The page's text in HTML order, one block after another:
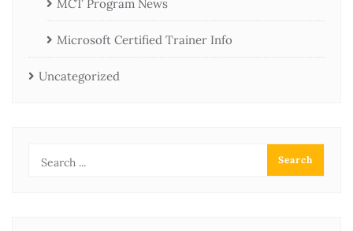
MCT Program News
Microsoft Certified Trainer Info
Uncategorized